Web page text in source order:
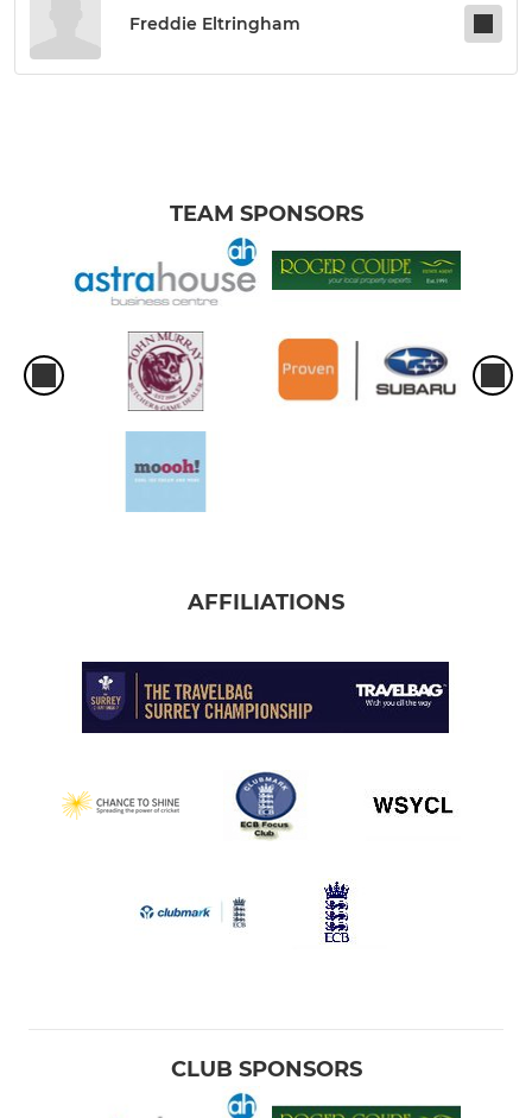
Freddie Eltringham
TEAM SPONSORS
AFFILIATIONS
CLUB SPONSORS